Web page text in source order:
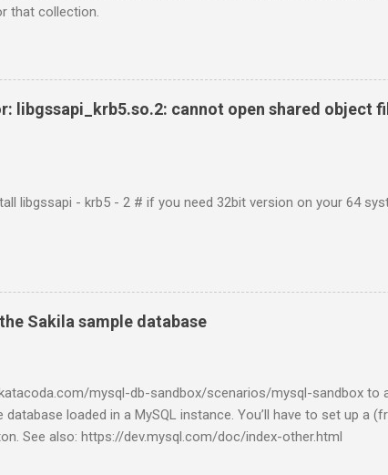
that collection.
libgssapi_krb5.so.2: cannot open shared object
libgssapi - krb5 - 2 # if you need 32bit version on your 64
Sakila sample database
mysql-db-sandbox/scenarios/mysql-sandbox to
loaded in a MySQL instance. You’ll have to set up a
See also: https://dev.mysql.com/doc/index-other.html